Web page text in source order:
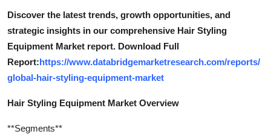
Discover the latest trends, growth opportunities, and
strategic insights in our comprehensive Hair Styling
Equipment Market report. Download Full
Report:https://www.databridgemarketresearch.com/reports/
global-hair-styling-equipment-market
Hair Styling Equipment Market Overview
**Segments**